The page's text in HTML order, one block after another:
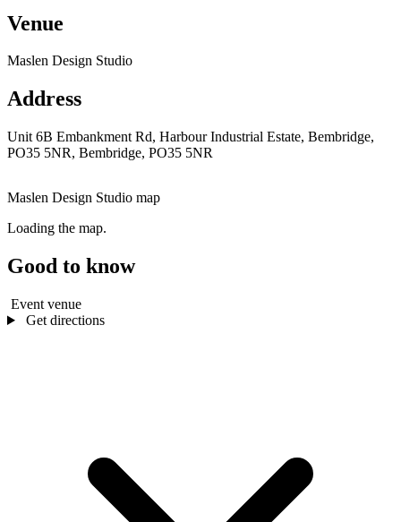
Venue
Maslen Design Studio
Address
Unit 6B Embankment Rd, Harbour Industrial Estate, Bembridge,
PO35 5NR, Bembridge, PO35 5NR
Maslen Design Studio map
Loading the map.
Good to know
Event venue
Get directions